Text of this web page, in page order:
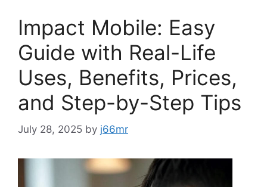
Impact Mobile: Easy
Guide with Real-Life
Uses, Benefits, Prices,
and Step-by-Step Tips
July 28, 2025 by j66mr